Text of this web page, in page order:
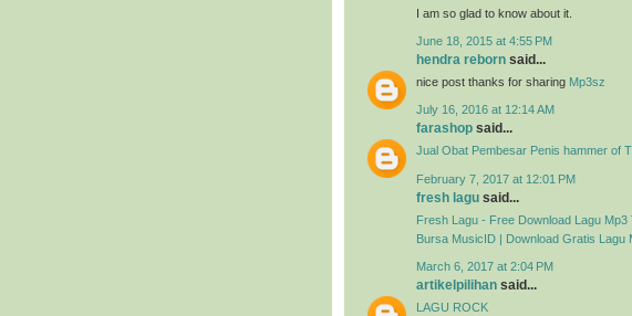
I am so glad to know about it.
June 18, 2015 at 4:55 PM
hendra reborn said...
nice post thanks for sharing Mp3sz
July 16, 2016 at 12:14 AM
farashop said...
Jual Obat Pembesar Penis hammer of
February 7, 2017 at 12:01 PM
fresh lagu said...
Fresh Lagu - Free Download Lagu Mp3
Bursa MusicID | Download Gratis Lagu
March 6, 2017 at 2:04 PM
artikelpilihan said...
LAGU ROCK